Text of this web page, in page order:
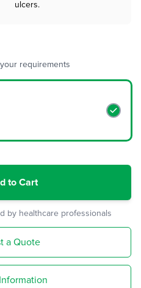
ulcers.
requirements
to Cart
by healthcare professionals
a Quote